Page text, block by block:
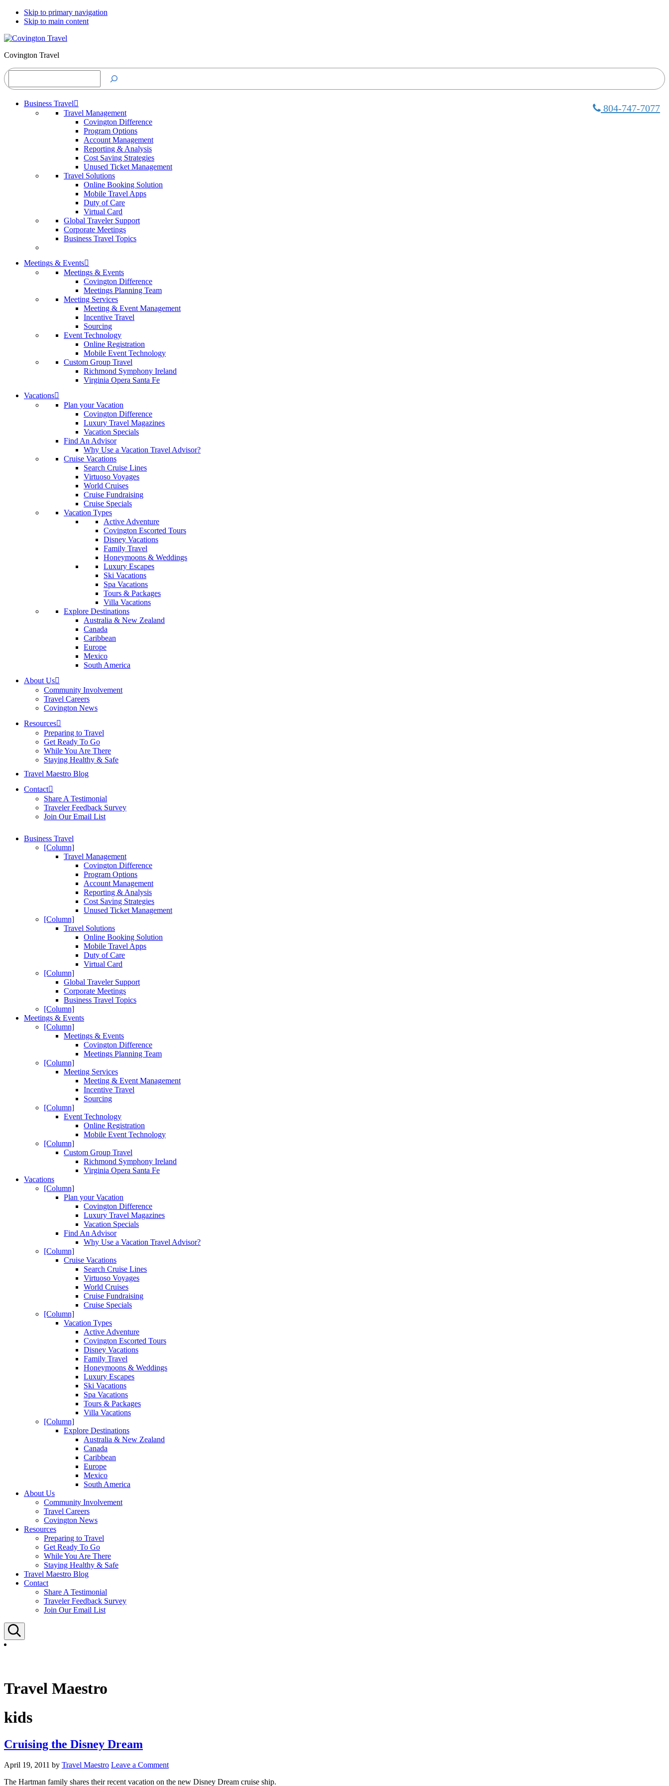
Skip to primary navigation
Skip to main content
Covington Travel
Search
804-747-7077
Business Travel
Travel Management
Covington Difference
Program Options
Account Management
Reporting & Analysis
Cost Saving Strategies
Unused Ticket Management
Travel Solutions
Online Booking Solution
Mobile Travel Apps
Duty of Care
Virtual Card
Global Traveler Support
Corporate Meetings
Business Travel Topics
Meetings & Events
Meetings & Events
Covington Difference
Meetings Planning Team
Meeting Services
Meeting & Event Management
Incentive Travel
Sourcing
Event Technology
Online Registration
Mobile Event Technology
Custom Group Travel
Richmond Symphony Ireland
Virginia Opera Santa Fe
Vacations
Plan your Vacation
Covington Difference
Luxury Travel Magazines
Vacation Specials
Find An Advisor
Why Use a Vacation Travel Advisor?
Cruise Vacations
Search Cruise Lines
Virtuoso Voyages
World Cruises
Cruise Fundraising
Cruise Specials
Vacation Types
Active Adventure
Covington Escorted Tours
Disney Vacations
Family Travel
Honeymoons & Weddings
Luxury Escapes
Ski Vacations
Spa Vacations
Tours & Packages
Villa Vacations
Explore Destinations
Australia & New Zealand
Canada
Caribbean
Europe
Mexico
South America
About Us
Community Involvement
Travel Careers
Covington News
Resources
Preparing to Travel
Get Ready To Go
While You Are There
Staying Healthy & Safe
Travel Maestro Blog
Contact
Share A Testimonial
Traveler Feedback Survey
Join Our Email List
Business Travel
[Column]
Travel Management
Covington Difference
Program Options
Account Management
Reporting & Analysis
Cost Saving Strategies
Unused Ticket Management
[Column]
Travel Solutions
Online Booking Solution
Mobile Travel Apps
Duty of Care
Virtual Card
[Column]
Global Traveler Support
Corporate Meetings
Business Travel Topics
[Column]
Meetings & Events
[Column]
Meetings & Events
Covington Difference
Meetings Planning Team
[Column]
Meeting Services
Meeting & Event Management
Incentive Travel
Sourcing
[Column]
Event Technology
Online Registration
Mobile Event Technology
[Column]
Custom Group Travel
Richmond Symphony Ireland
Virginia Opera Santa Fe
Vacations
[Column]
Plan your Vacation
Covington Difference
Luxury Travel Magazines
Vacation Specials
Find An Advisor
Why Use a Vacation Travel Advisor?
[Column]
Cruise Vacations
Search Cruise Lines
Virtuoso Voyages
World Cruises
Cruise Fundraising
Cruise Specials
[Column]
Vacation Types
Active Adventure
Covington Escorted Tours
Disney Vacations
Family Travel
Honeymoons & Weddings
Luxury Escapes
Ski Vacations
Spa Vacations
Tours & Packages
Villa Vacations
[Column]
Explore Destinations
Australia & New Zealand
Canada
Caribbean
Europe
Mexico
South America
About Us
Community Involvement
Travel Careers
Covington News
Resources
Preparing to Travel
Get Ready To Go
While You Are There
Staying Healthy & Safe
Travel Maestro Blog
Contact
Share A Testimonial
Traveler Feedback Survey
Join Our Email List
Travel Maestro
kids
Cruising the Disney Dream
April 19, 2011 by Travel Maestro Leave a Comment
The Hartman family shares their recent vacation on the new Disney Dream cruise ship.